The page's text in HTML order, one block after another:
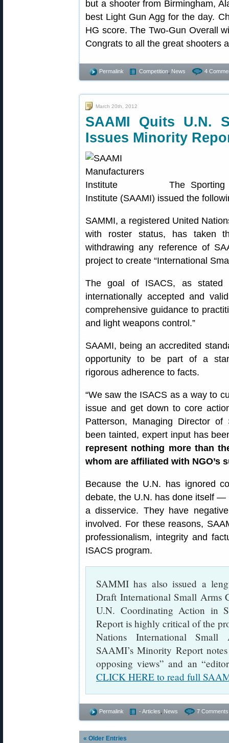
but a shooter from Birmingham,
best Light Gun Agg for the day.
HG score. The Two-Gun Overall
Congrats to all the great shooters
Permalink Competition News 4
March 20th, 2012
SAAMI Quits U.N.
Issues Minority
The Sporting
Institute (SAAMI) issued the
SAMMI, a registered United
with roster status, has taken
withdrawing any reference of
project to create “International
The goal of ISACS, as
internationally accepted and
comprehensive guidance to
and light weapons control.”
SAAMI, being an accredited
opportunity to be part of a
rigorous adherence to facts.
“We saw the ISACS as a way to
issue and get down to core
Patterson, Managing Director of
been tainted, expert input has
represent nothing more than
whom are affiliated with NGO’s
Because the U.N. has ignored
debate, the U.N. has done itself
a disservice. They have
involved. For these reasons,
professionalism, integrity and
ISACS program.
SAMMI has also issued a
Draft International Small Arms
U.N. Coordinating Action in
Report is highly critical of the
Nations International Small
SAAMI’s Minority Report
opposing views” and an
CLICK HERE to read full
Permalink - Articles News 7
« Older Entries